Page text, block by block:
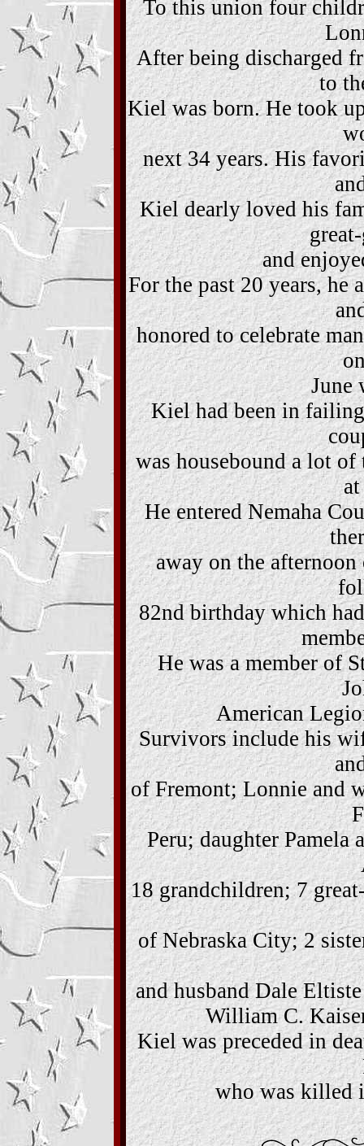
To this union four
After being discharged
to
Kiel was born. He took
next 34 years. His
Kiel dearly loved his
and
For the past 20 years, he
honored to celebrate
June
Kiel had been in
was housebound a lot
He entered Nemaha
away on the
82nd birthday which
He was a member of
American
Survivors include his
of Fremont; Lonnie and
Peru; daughter Pamela
18 grandchildren; 7
of Nebraska City; 2
and husband Dale
William C.
Kiel was preceded in
who was killed